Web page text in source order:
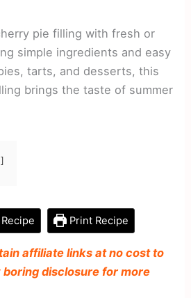
pie filling with fresh or
simple ingredients and easy
tarts, and desserts, this
brings the taste of summer
Print Recipe
affiliate links at no cost to
boring disclosure for more